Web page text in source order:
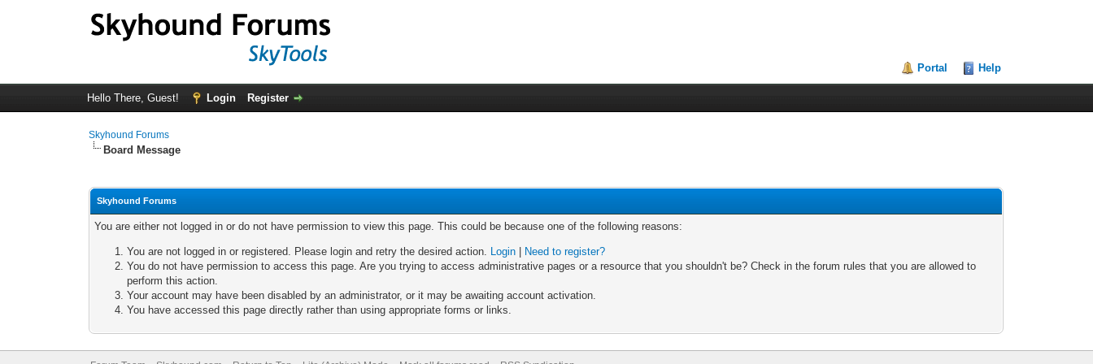
Portal Help
Hello There, Guest! Login Register
Skyhound Forums
Board Message
Skyhound Forums
You are either not logged in or do not have permission to view this page. This could be because one of the following reasons:
You are not logged in or registered. Please login and retry the desired action. Login
Need to register?
You do not have permission to access this page. Are you trying to access administrative pages or a resource that you shouldn't be? Check in the forum rules that you are allowed to
perform this action.
Your account may have been disabled by an administrator, or it may be awaiting account activation.
You have accessed this page directly rather than using appropriate forms or links.